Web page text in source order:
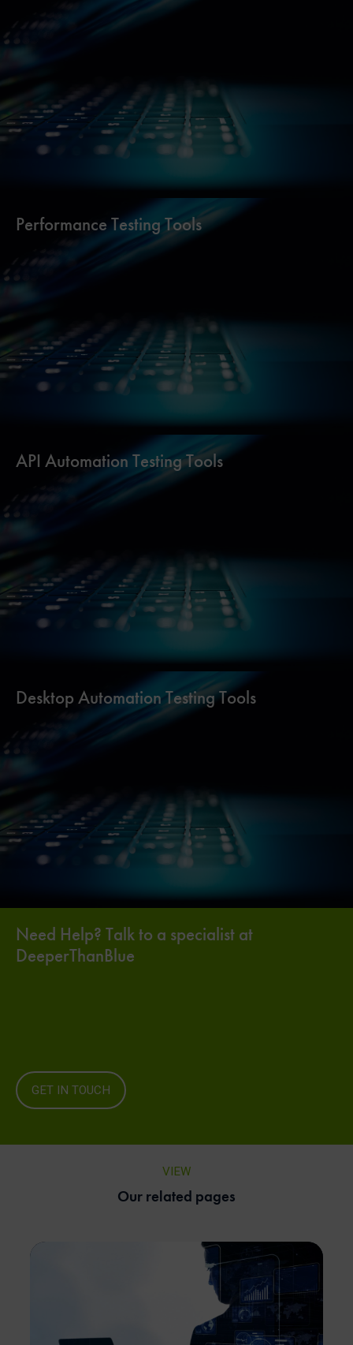
Performance Testing Tools
API Automation Testing Tools
Desktop Automation Testing Tools
Need Help? Talk to a specialist at
DeeperThanBlue
GET IN TOUCH
VIEW
Our related pages